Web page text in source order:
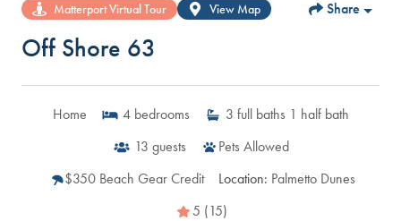
Matterport Virtual Tour View Map Share
Off Shore 63
Home 4 bedrooms 3 full baths 1 half bath
13 guests
Pets Allowed
$350 Beach Gear Credit
Location: Palmetto Dunes
5 (15)